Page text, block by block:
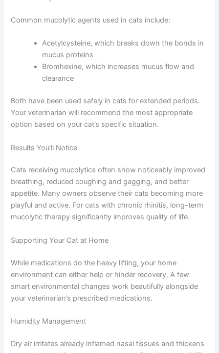
swallow it away more easily. These medications prove
valuable for cats with chronic congestion producing lots
of thick, gloppy discharge.
Common mucolytic agents used in cats include:
in mucus proteins
clearance
Both have been used safely in cats for extended periods.
Your veterinarian will recommend the most appropriate
option based on your cat’s specific situation.
Results You’ll Notice
Cats receiving mucolytics often show noticeably
improved breathing, reduced coughing and gagging, and
better appetite. Many owners observe their cats
becoming more playful and active. For cats with chronic
improves quality of life.
Supporting Your Cat at Home